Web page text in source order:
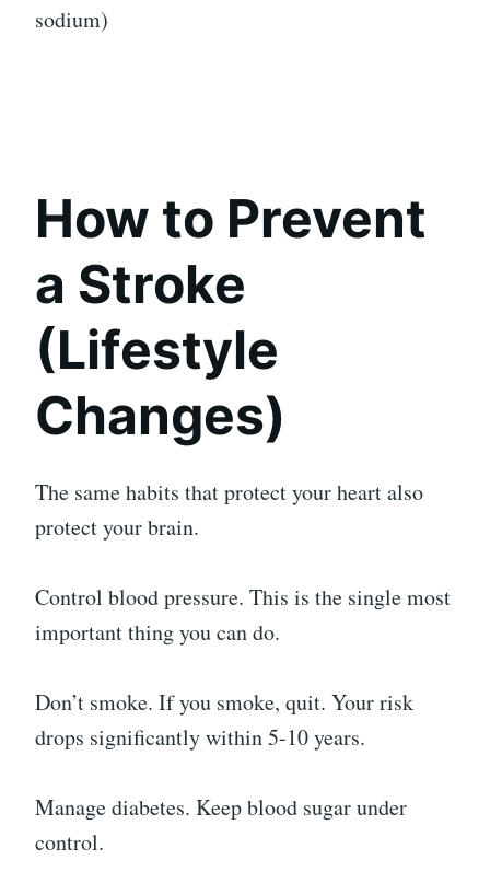
sodium)
How to Prevent
a Stroke
(Lifestyle
Changes)
The same habits that protect your heart also
protect your brain.
Control blood pressure. This is the single most
important thing you can do.
Don’t smoke. If you smoke, quit. Your risk
drops significantly within 5-10 years.
Manage diabetes. Keep blood sugar under
control.